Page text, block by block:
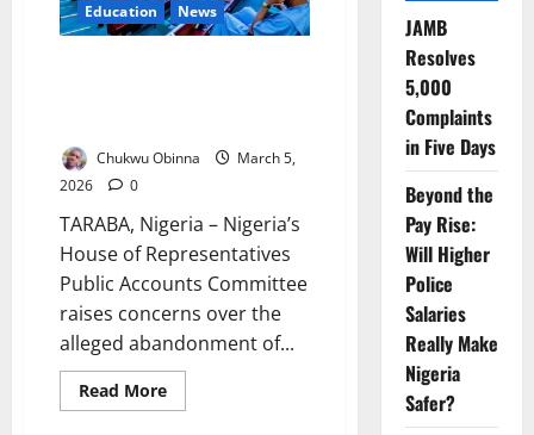
Education News
Chukwu Obinna
March 5,
2026
0
TARABA, Nigeria – Nigeria’s
House of Representatives
Public Accounts Committee
raises concerns over the
alleged abandonment of...
Read MoreRead
more
JAMB
Resolves
5,000
Complaints
in Five Days
Beyond the
Pay Rise:
Will Higher
Police
Salaries
Really Make
Nigeria
Safer?